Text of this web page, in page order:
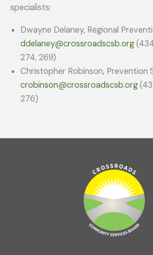
specialists:
Dwayne Delaney, Regional
ddelaney@crossroadscsb.org
274, 269)
Christopher Robinson, Prevention
crobinson@crossroadscsb.org
276)